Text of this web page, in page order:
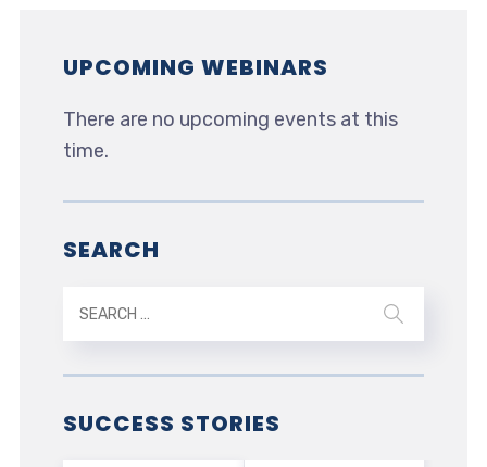
UPCOMING WEBINARS
There are no upcoming events at this
time.
SEARCH
SUCCESS STORIES